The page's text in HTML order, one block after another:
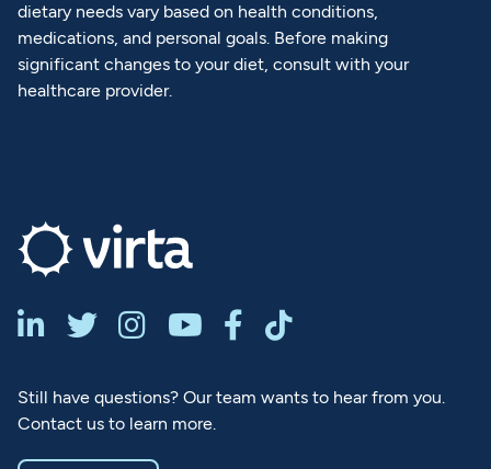
dietary needs vary based on health conditions,
medications, and personal goals. Before making
significant changes to your diet, consult with your
healthcare provider.
     
Still have questions? Our team wants to hear from you.
Contact us to learn more.